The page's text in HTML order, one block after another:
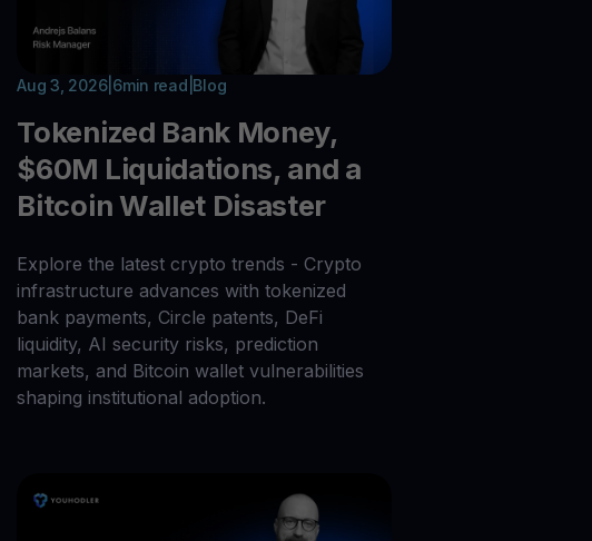
Aug 3, 2026| 6min read Blog
Tokenized Bank Money,
$60M Liquidations, and a
Bitcoin Wallet Disaster
Explore the latest crypto trends - Crypto
infrastructure advances with tokenized
bank payments, Circle patents, DeFi
liquidity, AI security risks, prediction
markets, and Bitcoin wallet vulnerabilities
shaping institutional adoption.